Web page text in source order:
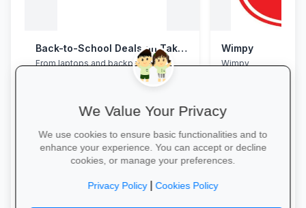
Back-to-School Deals on Takealot
From laptops and backpacks to
stationery and calculators—massive
savings and free delivery nationwide.
Wimpy
Wimpy
We Value Your Privacy
We use cookies to ensure basic functionalities and to
enhance your experience. You can accept or decline
cookies, or manage your preferences.
Privacy Policy|Cookies Policy